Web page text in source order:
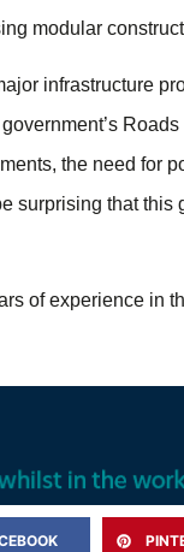
modular
infrastructure
the need for
surprising that
of experience in